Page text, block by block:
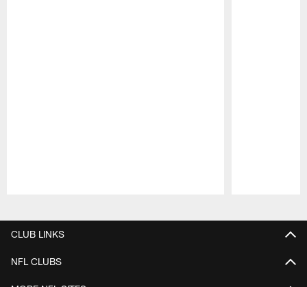
CLUB LINKS
NFL CLUBS